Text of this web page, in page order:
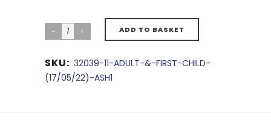
ADD TO BASKET
SKU: 32039-11-ADULT-&-FIRST-CHILD-
(17/05/22)-ASH1